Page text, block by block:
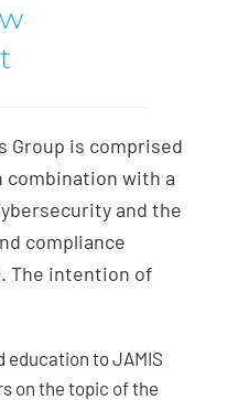
Group is comprised
combination with a
and the
compliance
The intention of
education to JAMIS
on the topic of the